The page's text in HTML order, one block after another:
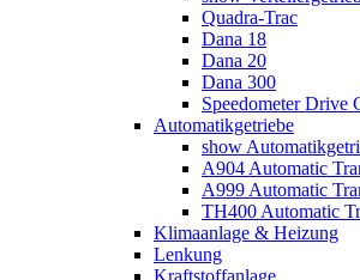
Quadra-Trac
Dana 18
Dana 20
Dana 300
Speedometer Drive
Automatikgetriebe
show
A904 Automatic
A999 Automatic
TH400 Automatic
Klimaanlage & Heizung
Lenkung
Kraftstoffanlage